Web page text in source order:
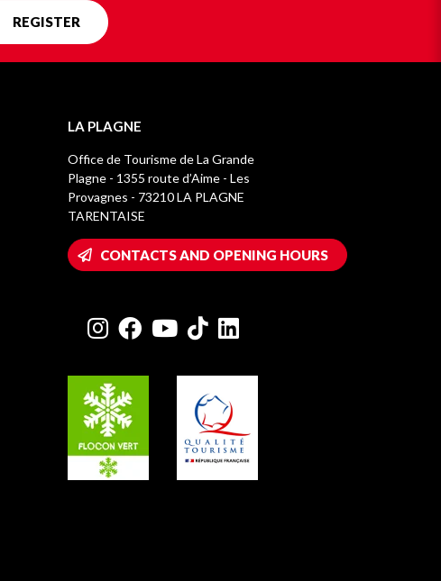
REGISTER
LA PLAGNE
Office de Tourisme de La Grande
Plagne - 1355 route d’Aime - Les
Provagnes - 73210 LA PLAGNE
TARENTAISE
CONTACTS AND OPENING HOURS